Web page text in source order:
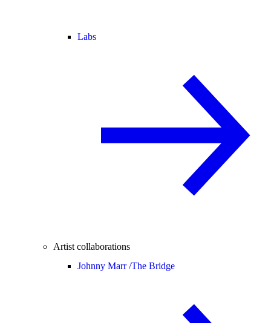
Labs
Artist collaborations
Johnny Marr /The Bridge